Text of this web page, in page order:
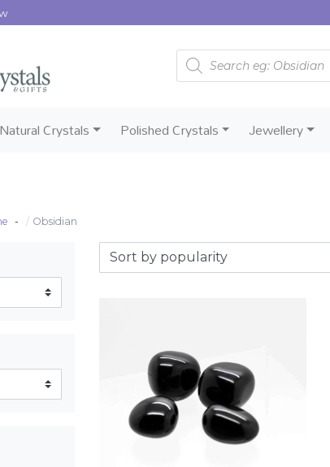
Products search
Natural Crystals Polished Crystals Jewellery
Obsidian